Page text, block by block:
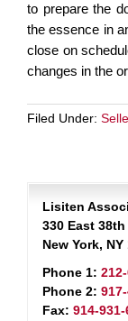
to prepare the
the essence in
close on
changes in the
Filed Under:
Lisiten
330 East 38th
New York, NY
Phone 1:
Phone 2:
Fax: 914-931-